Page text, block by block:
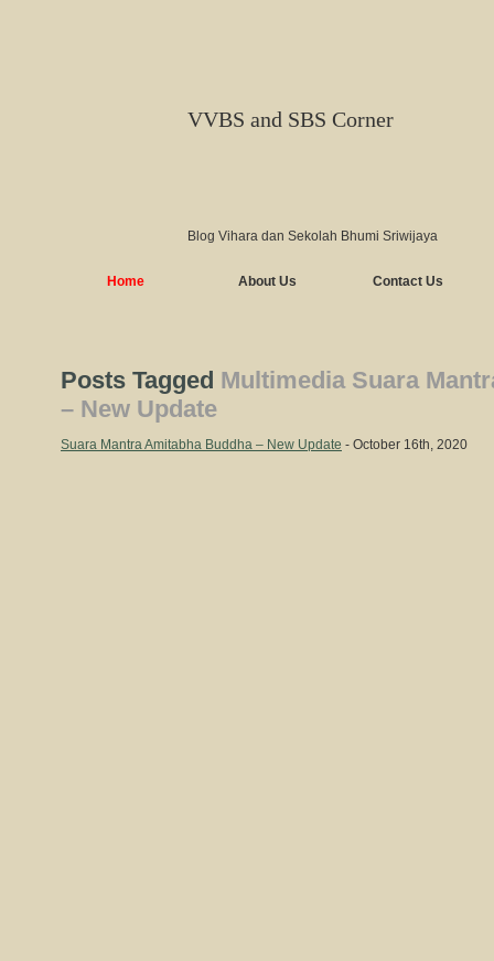
VVBS and SBS Corner
Blog Vihara dan Sekolah Bhumi Sriwijaya
Home About Us Contact Us
Posts Tagged Multimedia Suara
– New Update
Suara Mantra Amitabha Buddha – New Update - October 16th, 2020